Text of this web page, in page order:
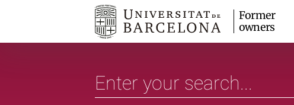
Former
owners